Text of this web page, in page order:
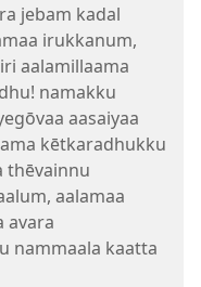
jebam kadal
irukkanum,
aalamillaama
namakku
aasaiyaa
kētkaradhukku
thēvainnu
aalamaa
avara
nammaala kaatta